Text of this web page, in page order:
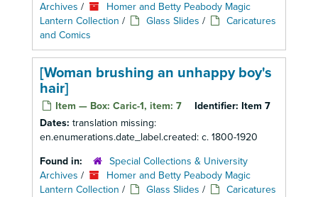
Archives /
Homer and Betty Peabody Magic
Lantern Collection / Glass Slides /
Caricatures
and Comics
[Woman brushing an unhappy boy's
hair]
Item — Box: Caric-1, item: 7 Identifier: Item 7
Dates: translation missing:
en.enumerations.date_label.created: c. 1800-1920
Found in:
Special Collections & University
Archives /
Homer and Betty Peabody Magic
Lantern Collection / Glass Slides /
Caricatures